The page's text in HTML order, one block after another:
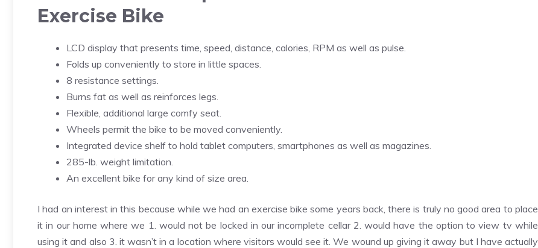
Exercise Bike
LCD display that presents time, speed, distance, calories, RPM as well as pulse.
Folds up conveniently to store in little spaces.
8 resistance settings.
Burns fat as well as reinforces legs.
Flexible, additional large comfy seat.
Wheels permit the bike to be moved conveniently.
Integrated device shelf to hold tablet computers, smartphones as well as magazines.
285-lb. weight limitation.
An excellent bike for any kind of size area.
I had an interest in this because while we had an exercise bike some years back, there is truly no good area to place
it in our home where we 1. would not be locked in our incomplete cellar 2. would have the option to view tv while
using it and also 3. it wasn’t in a location where visitors would see it. We wound up giving it away but I have actually